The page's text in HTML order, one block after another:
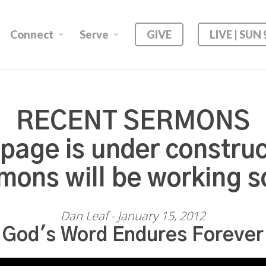
Connect Serve GIVE LIVE | SUN
RECENT SERMONS
page is under
will be working
Dan Leaf - January 15, 2012
God's Word Endures Forever